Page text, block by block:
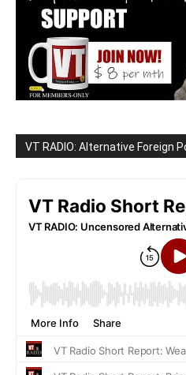
VT RADIO: Alternative Foreign